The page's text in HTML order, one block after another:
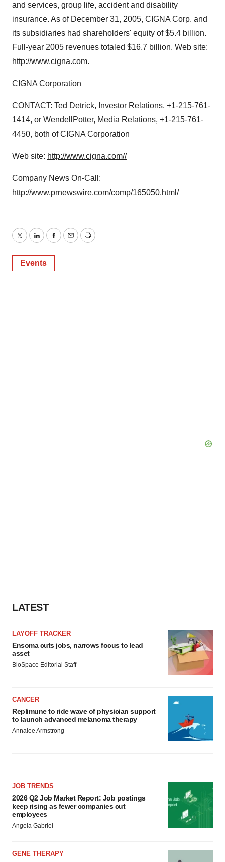
and services, group life, accident and disability
insurance. As of December 31, 2005, CIGNA Corp. and
its subsidiaries had shareholders' equity of $5.4 billion.
Full-year 2005 revenues totaled $16.7 billion. Web site:
http://www.cigna.com.
CIGNA Corporation
CONTACT: Ted Detrick, Investor Relations, +1-215-761-
1414, or WendellPotter, Media Relations, +1-215-761-
4450, both of CIGNA Corporation
Web site: http://www.cigna.com//
Company News On-Call:
http://www.prnewswire.com/comp/165050.html/
TwitterLinkedInFacebook
EmailPrint
Events
LATEST
LAYOFF TRACKER
Ensoma cuts jobs, narrows focus to lead
asset
BioSpace Editorial Staff
CANCER
Replimune to ride wave of physician support
to launch advanced melanoma therapy
Annalee Armstrong
JOB TRENDS
2026 Q2 Job Market Report: Job postings
keep rising as fewer companies cut
employees
Angela Gabriel
GENE THERAPY